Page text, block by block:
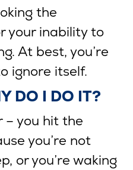
the
your inability to
At best, you’re
ignore itself.
DO I DO IT?
– you hit the
you’re not
or you’re waking